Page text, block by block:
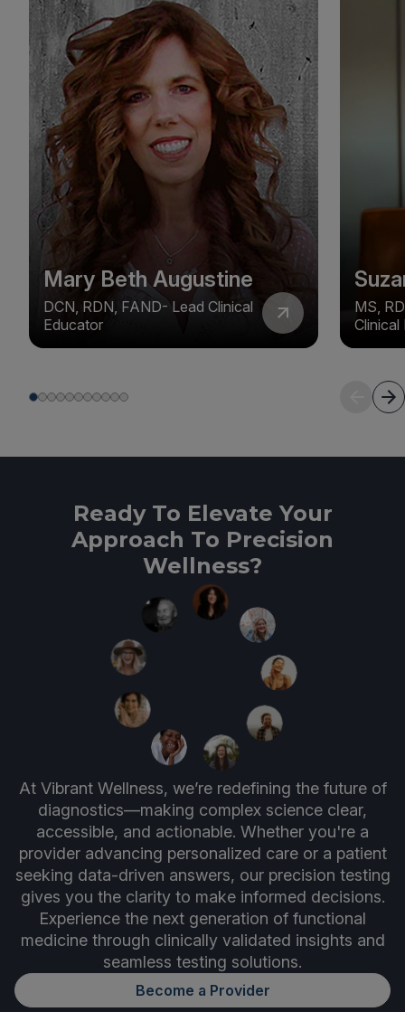
Mary Beth Augustine
DCN, RDN, FAND- Lead Clinical
Educator
MS,
Clinical
Ready To Elevate Your
Approach To Precision
Wellness?
At Vibrant Wellness, we’re redefining the future of
diagnostics—making complex science clear,
accessible, and actionable. Whether you're a
provider advancing personalized care or a patient
seeking data-driven answers, our precision testing
gives you the clarity to make informed decisions.
Experience the next generation of functional
medicine through clinically validated insights and
seamless testing solutions.
Become a Provider